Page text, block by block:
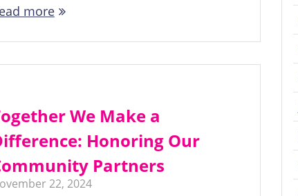
more
We Make a
Honoring Our
Partners
22, 2024